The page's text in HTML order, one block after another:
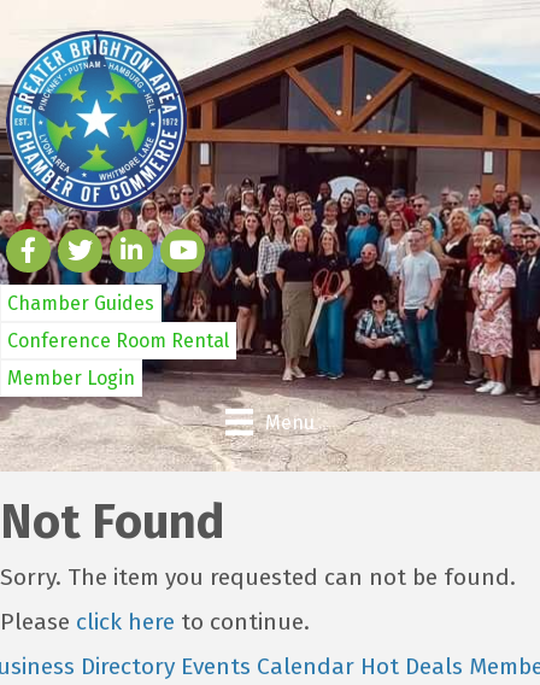
Chamber Guides
Conference Room Rental
Member Login
Menu
Not Found
Sorry. The item you requested can not be found.
Please click here to continue.
Directory Events Calendar Hot Deals